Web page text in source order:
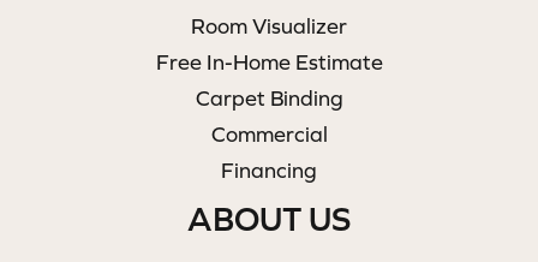
Room Visualizer
Free In-Home Estimate
Carpet Binding
Commercial
Financing
ABOUT US